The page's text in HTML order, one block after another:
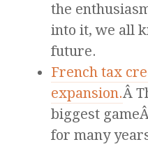
the
into it, we all
future.
French tax
expansion.Â
biggest
for many